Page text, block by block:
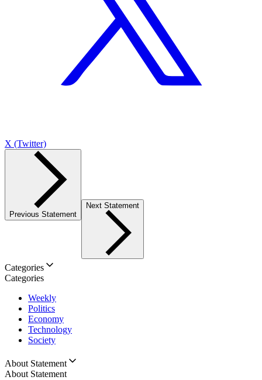
X (Twitter)
Previous Statement
Next Statement
Categories
Categories
Weekly
Politics
Economy
Technology
Society
About Statement
About Statement